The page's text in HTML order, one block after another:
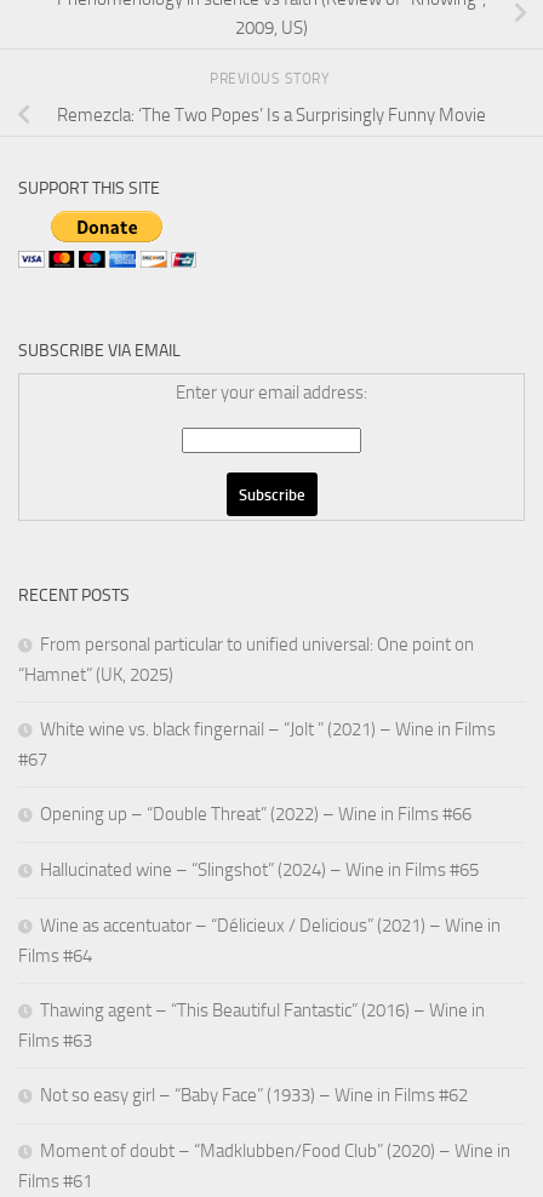
2009, US)
PREVIOUS STORY
Remezcla: ‘The Two Popes’ Is a Surprisingly Funny Movie
SUPPORT THIS SITE
SUBSCRIBE VIA EMAIL
Enter your email address:
RECENT POSTS
From personal particular to unified universal: One point on
“Hamnet” (UK, 2025)
White wine vs. black fingernail – “Jolt ” (2021) – Wine in Films
#67
Opening up – “Double Threat” (2022) – Wine in Films #66
Hallucinated wine – “Slingshot” (2024) – Wine in Films #65
Wine as accentuator – “Délicieux / Delicious” (2021) – Wine in
Films #64
Thawing agent – “This Beautiful Fantastic” (2016) – Wine in
Films #63
Not so easy girl – “Baby Face” (1933) – Wine in Films #62
Moment of doubt – “Madklubben/Food Club” (2020) – Wine in
Films #61